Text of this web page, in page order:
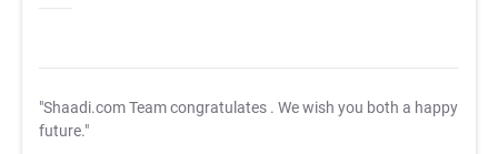
"Shaadi.com Team congratulates . We wish you both a happy
future."